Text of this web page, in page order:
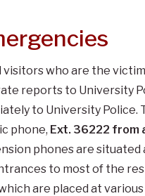
visitors who are the
reports to University
to University Police.
phone, Ext. 36222 from
phones are situated
to most of the
are placed at